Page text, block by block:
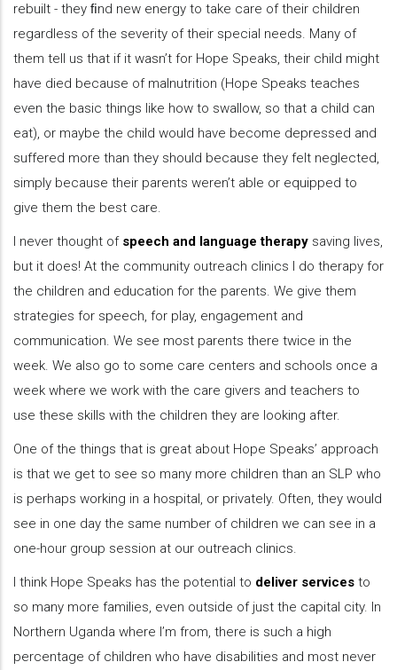
rebuilt - they ﬁnd new energy to take care of their children
regardless of the severity of their special needs. Many of
them tell us that if it wasn’t for Hope Speaks, their child might
have died because of malnutrition (Hope Speaks teaches
even the basic things like how to swallow, so that a child can
eat), or maybe the child would have become depressed and
suffered more than they should because they felt neglected,
simply because their parents weren’t able or equipped to
give them the best care.
I never thought of speech and language therapy saving lives,
but it does! At the community outreach clinics I do therapy for
the children and education for the parents. We give them
strategies for speech, for play, engagement and
communication. We see most parents there twice in the
week. We also go to some care centers and schools once a
week where we work with the care givers and teachers to
use these skills with the children they are looking after.
One of the things that is great about Hope Speaks’ approach
is that we get to see so many more children than an SLP who
is perhaps working in a hospital, or privately. Often, they would
see in one day the same number of children we can see in a
one-hour group session at our outreach clinics.
I think Hope Speaks has the potential to deliver services to
so many more families, even outside of just the capital city. In
Northern Uganda where I’m from, there is such a high
percentage of children who have disabilities and most never